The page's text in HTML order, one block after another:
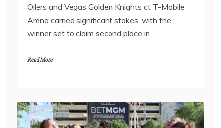
Oilers and Vegas Golden Knights at T-Mobile
Arena carried significant stakes, with the
winner set to claim second place in
Read More